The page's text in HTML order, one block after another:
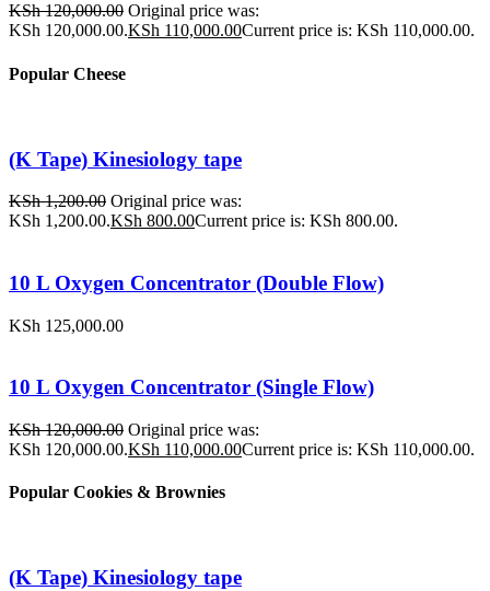
KSh120,000.00 Original price was:
KSh 120,000.00.KSh 110,000.00Current price is: KSh 110,000.00.
Popular Cheese
(K Tape) Kinesiology tape
KSh1,200.00 Original price was:
KSh 1,200.00.KSh 800.00Current price is: KSh 800.00.
10 L Oxygen Concentrator (Double Flow)
KSh 125,000.00
10 L Oxygen Concentrator (Single Flow)
KSh120,000.00 Original price was:
KSh 120,000.00.KSh 110,000.00Current price is: KSh 110,000.00.
Popular Cookies & Brownies
(K Tape) Kinesiology tape